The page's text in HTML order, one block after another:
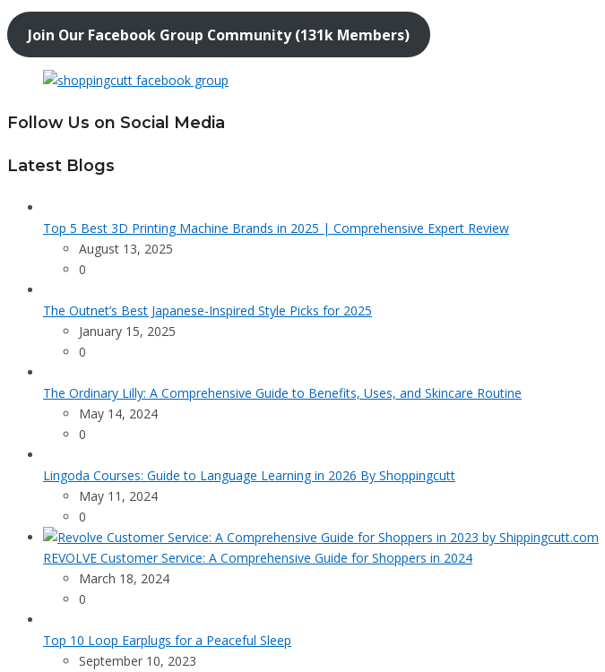
Join Our Facebook Group Community (131k Members)
Follow Us on Social Media
Latest Blogs
Top 5 Best 3D Printing Machine Brands in 2025 | Comprehensive Expert Review
August 13, 2025
0
The Outnet’s Best Japanese-Inspired Style Picks for 2025
January 15, 2025
0
The Ordinary Lilly: A Comprehensive Guide to Benefits, Uses, and Skincare Routine
May 14, 2024
0
Lingoda Courses: Guide to Language Learning in 2026 By Shoppingcutt
May 11, 2024
0
REVOLVE Customer Service: A Comprehensive Guide for Shoppers in 2024
March 18, 2024
0
Top 10 Loop Earplugs for a Peaceful Sleep
September 10, 2023